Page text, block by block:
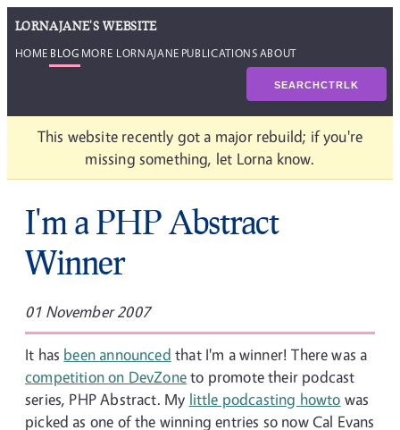
LORNAJANE'S WEBSITE
HOME BLOG MORE LORNAJANE PUBLICATIONSABOUT
SEARCHCTRLK
This website recently got a major rebuild; if you're
missing something, let Lorna know.
I'm a PHP Abstract
Winner
01 November 2007
It has been announced that I'm a winner! There was a
competition on DevZoneto promote their podcast
series, PHP Abstract. My little podcasting howto was
picked as one of the winning entries so now Cal Evans